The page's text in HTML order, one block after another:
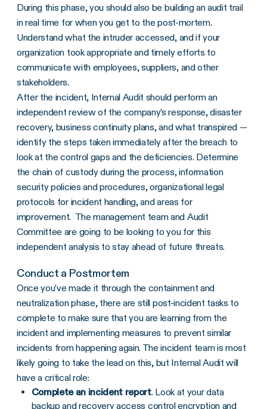
During this phase, you should also be building an audit trail
in real time for when you get to the post-mortem.
Understand what the intruder accessed, and if your
organization took appropriate and timely efforts to
communicate with employees, suppliers, and other
stakeholders.
After the incident, Internal Audit should perform an
independent review of the company’s response, disaster
recovery, business continuity plans, and what transpired —
identify the steps taken immediately after the breach to
look at the control gaps and the deficiencies. Determine
the chain of custody during the process, information
security policies and procedures, organizational legal
protocols for incident handling, and areas for
improvement. The management team and Audit
Committee are going to be looking to you for this
independent analysis to stay ahead of future threats.
Conduct a Postmortem
Once you’ve made it through the containment and
neutralization phase, there are still post-incident tasks to
complete to make sure that you are learning from the
incident and implementing measures to prevent similar
incidents from happening again. The incident team is most
likely going to take the lead on this, but Internal Audit will
have a critical role:
Complete an incident report. Look at your data
backup and recovery access control encryption and